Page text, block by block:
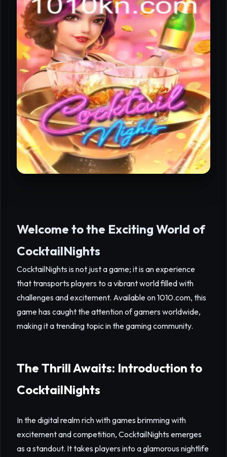
Welcome to the Exciting World of
CocktailNights
CocktailNights is not just a game; it is an experience
that transports players to a vibrant world filled with
challenges and excitement. Available on 1010.com, this
game has caught the attention of gamers worldwide,
making it a trending topic in the gaming community.
The Thrill Awaits: Introduction to
CocktailNights
In the digital realm rich with games brimming with
excitement and competition, CocktailNights emerges
as a standout. It takes players into a glamorous nightlife